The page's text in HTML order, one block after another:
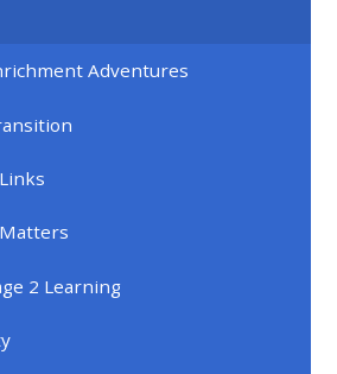
Adventures
2 Learning